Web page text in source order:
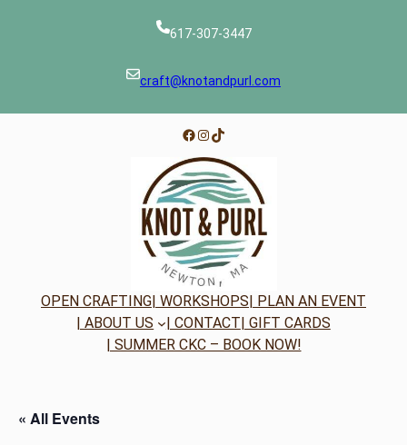
617-307-3447
craft@knotandpurl.com
Facebook
Instagram
TikTok
OPEN CRAFTING| WORKSHOPS| PLAN AN EVENT
| ABOUT US
| CONTACT| GIFT CARDS
| SUMMER CKC – BOOK NOW!
« All Events